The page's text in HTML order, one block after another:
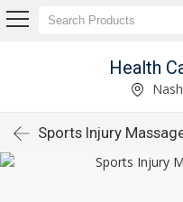
Health
Sports Injury